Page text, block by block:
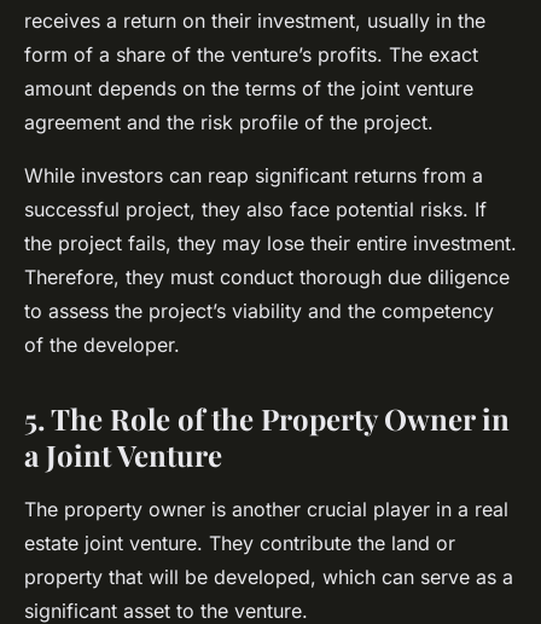
receives a return on their investment, usually in the
form of a share of the venture’s profits. The exact
amount depends on the terms of the joint venture
agreement and the risk profile of the project.
While investors can reap significant returns from a
successful project, they also face potential risks. If
the project fails, they may lose their entire investment.
Therefore, they must conduct thorough due diligence
to assess the project’s viability and the competency
of the developer.
5. The Role of the Property Owner in
a Joint Venture
The property owner is another crucial player in a real
estate joint venture. They contribute the land or
property that will be developed, which can serve as a
significant asset to the venture.